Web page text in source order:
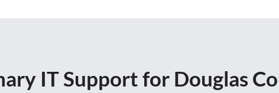
IT Support for Douglas